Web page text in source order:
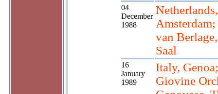
04
December
1988
Netherlands,
van
Saal
16
January
1989
Italy,
Giovine